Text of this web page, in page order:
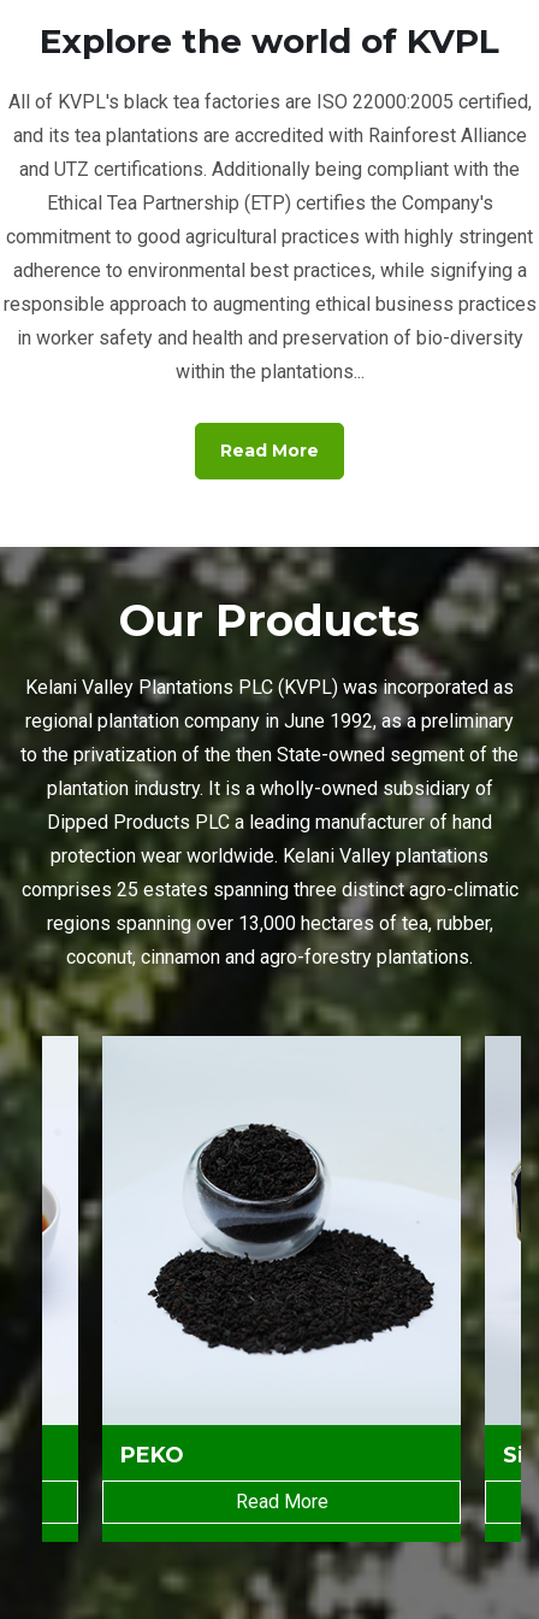
Explore the world of KVPL
All of KVPL's black tea factories are ISO 22000:2005 certified,
and its tea plantations are accredited with Rainforest Alliance
and UTZ certifications. Additionally being compliant with the
Ethical Tea Partnership (ETP) certifies the Company's
commitment to good agricultural practices with highly stringent
adherence to environmental best practices, while signifying a
responsible approach to augmenting ethical business practices
in worker safety and health and preservation of bio-diversity
within the plantations...
Read More
Our Products
Kelani Valley Plantations PLC (KVPL) was incorporated as
regional plantation company in June 1992, as a preliminary
to the privatization of the then State-owned segment of the
plantation industry. It is a wholly-owned subsidiary of
Dipped Products PLC a leading manufacturer of hand
protection wear worldwide. Kelani Valley plantations
comprises 25 estates spanning three distinct agro-climatic
regions spanning over 13,000 hectares of tea, rubber,
coconut, cinnamon and agro-forestry plantations.
PEKO
Read More